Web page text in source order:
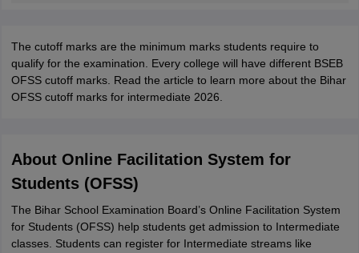
The cutoff marks are the minimum marks students require to
qualify for the examination. Every college will have different BSEB
OFSS cutoff marks. Read the article to learn more about the Bihar
OFSS cutoff marks for intermediate 2026.
About Online Facilitation System for
Students (OFSS)
The Bihar School Examination Board’s Online Facilitation System
for Students (OFSS) help students get admission to Intermediate
classes. Students can register for Intermediate streams like